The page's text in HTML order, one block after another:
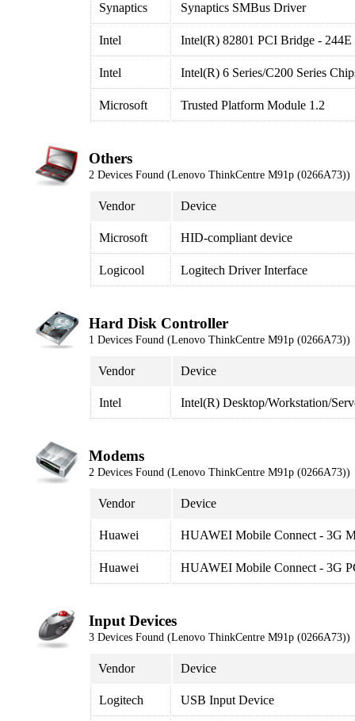
Synaptics Synaptics SMBus Driver
Intel Intel(R) 82801 PCI Bridge - 244E
Intel Intel(R) 6 Series/C200 Series
Microsoft Trusted Platform Module 1.2
Others
2 Devices Found (Lenovo ThinkCentre M91p (0266A73))
Vendor Device
Microsoft HID-compliant device
Logicool Logitech Driver Interface
Hard Disk Controller
1 Devices Found (Lenovo ThinkCentre M91p (0266A73))
Vendor Device
Intel Intel(R) Desktop/Workstation/
Modems
2 Devices Found (Lenovo ThinkCentre M91p (0266A73))
Vendor Device
Huawei HUAWEI Mobile Connect - 3G
Huawei HUAWEI Mobile Connect - 3G
Input Devices
3 Devices Found (Lenovo ThinkCentre M91p (0266A73))
Vendor Device
Logitech USB Input Device